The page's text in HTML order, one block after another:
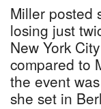
Miller posted
losing just
New York
compared to
the event
she set in